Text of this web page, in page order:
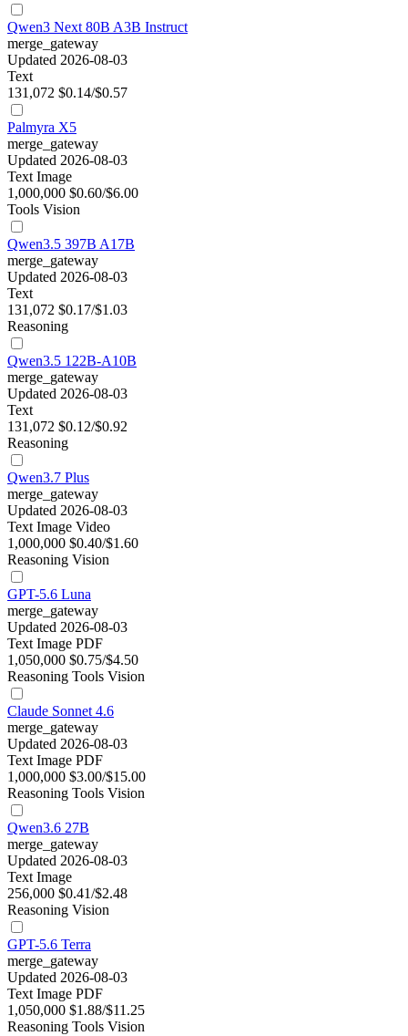
Qwen3 Next 80B A3B Instruct
merge_gateway
Updated 2026-08-03
Text
131,072 $0.14/$0.57
Palmyra X5
merge_gateway
Updated 2026-08-03
Text Image
1,000,000 $0.60/$6.00
Tools Vision
Qwen3.5 397B A17B
merge_gateway
Updated 2026-08-03
Text
131,072 $0.17/$1.03
Reasoning
Qwen3.5 122B-A10B
merge_gateway
Updated 2026-08-03
Text
131,072 $0.12/$0.92
Reasoning
Qwen3.7 Plus
merge_gateway
Updated 2026-08-03
Text Image Video
1,000,000 $0.40/$1.60
Reasoning Vision
GPT-5.6 Luna
merge_gateway
Updated 2026-08-03
Text Image PDF
1,050,000 $0.75/$4.50
Reasoning Tools Vision
Claude Sonnet 4.6
merge_gateway
Updated 2026-08-03
Text Image PDF
1,000,000 $3.00/$15.00
Reasoning Tools Vision
Qwen3.6 27B
merge_gateway
Updated 2026-08-03
Text Image
256,000 $0.41/$2.48
Reasoning Vision
GPT-5.6 Terra
merge_gateway
Updated 2026-08-03
Text Image PDF
1,050,000 $1.88/$11.25
Reasoning Tools Vision